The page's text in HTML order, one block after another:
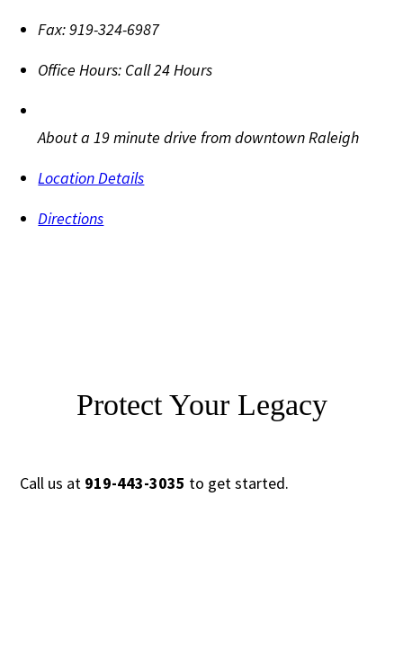
Fax:919-324-6987
Office Hours: Call 24 Hours
About a 19 minute drive from downtown Raleigh
Location Details
Directions
Protect Your Legacy
Call us at 919-443-3035 to get started.